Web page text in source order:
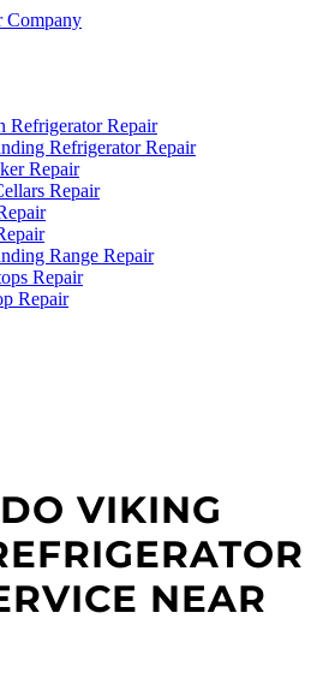
Repair
Refrigerator Repair
Repair
Repair
Range Repair
Repair
Repair
VIKING
NEAR